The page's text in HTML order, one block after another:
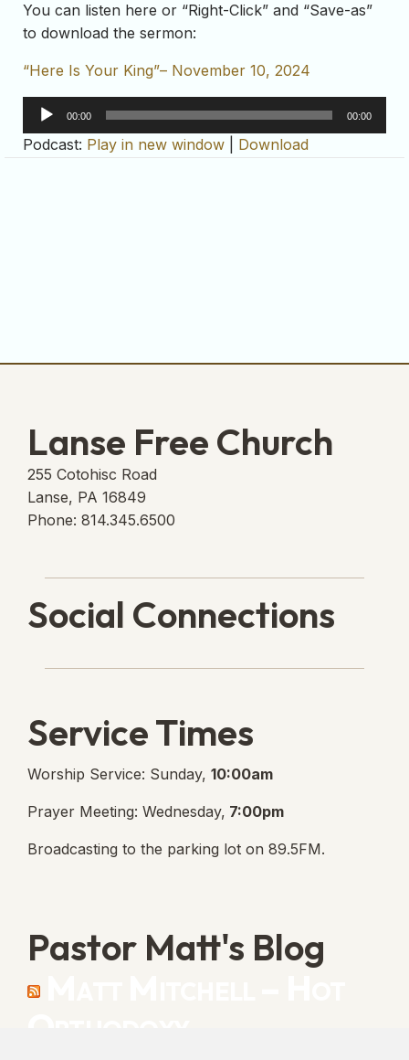
You can listen here or “Right-Click” and “Save-as”
to download the sermon:
“Here Is Your King”– November 10, 2024
Audio
Player
00:00 00:00
Podcast: Play in new window Download
Lanse Free Church
255 Cotohisc Road
Lanse, PA 16849
Phone: 814.345.6500
Social Connections
Service Times
Worship Service: Sunday, 10:00am
Prayer Meeting: Wednesday, 7:00pm
Broadcasting to the parking lot on 89.5FM.
Pastor Matt's Blog